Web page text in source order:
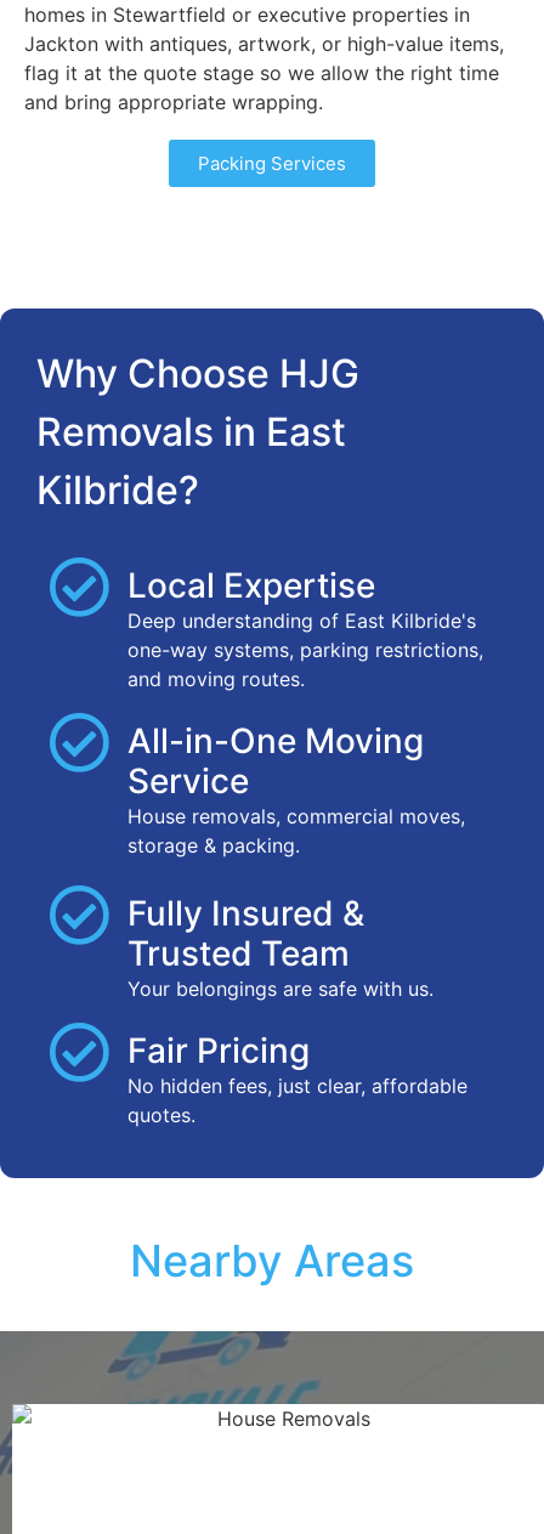
homes in Stewartfield or executive properties in
Jackton with antiques, artwork, or high-value items,
flag it at the quote stage so we allow the right time
and bring appropriate wrapping.
Packing Services
Why Choose HJG
Removals in East
Kilbride?
Local Expertise
Deep understanding of East Kilbride's
one-way systems, parking restrictions,
and moving routes.
All-in-One Moving
Service
House removals, commercial moves,
storage & packing.
Fully Insured &
Trusted Team
Your belongings are safe with us.
Fair Pricing
No hidden fees, just clear, affordable
quotes.
Nearby Areas